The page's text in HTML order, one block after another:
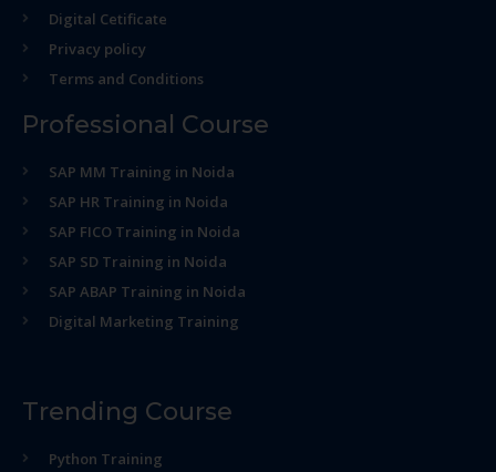
Digital Cetificate
Privacy policy
Terms and Conditions
Professional Course
SAP MM Training in Noida
SAP HR Training in Noida
SAP FICO Training in Noida
SAP SD Training in Noida
SAP ABAP Training in Noida
Digital Marketing Training
Trending Course
Python Training